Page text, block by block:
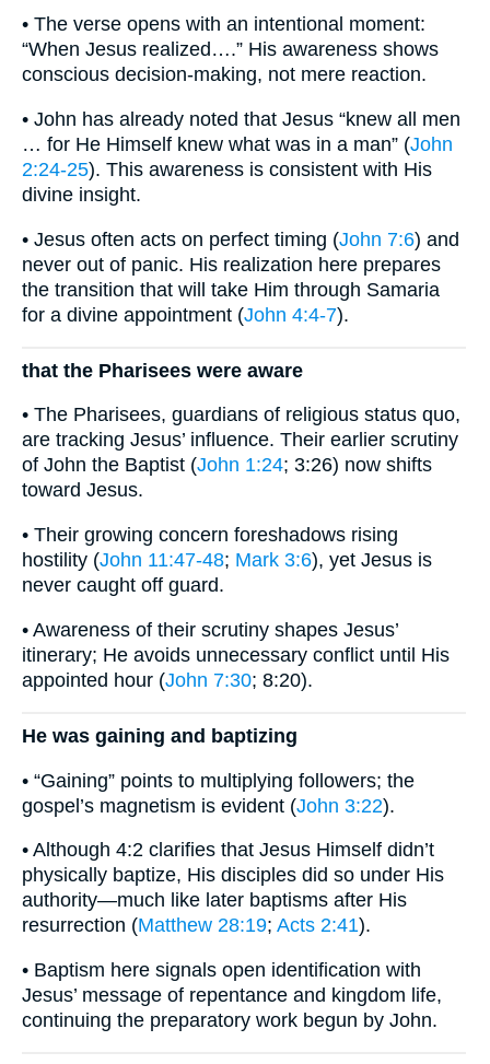
• The verse opens with an intentional moment:
“When Jesus realized….” His awareness shows
conscious decision-making, not mere reaction.
• John has already noted that Jesus “knew all men
… for He Himself knew what was in a man” (John
2:24-25). This awareness is consistent with His
divine insight.
• Jesus often acts on perfect timing (John 7:6) and
never out of panic. His realization here prepares
the transition that will take Him through Samaria
for a divine appointment (John 4:4-7).
that the Pharisees were aware
• The Pharisees, guardians of religious status quo,
are tracking Jesus’ influence. Their earlier scrutiny
of John the Baptist (John 1:24; 3:26) now shifts
toward Jesus.
• Their growing concern foreshadows rising
hostility (John 11:47-48; Mark 3:6), yet Jesus is
never caught off guard.
• Awareness of their scrutiny shapes Jesus’
itinerary; He avoids unnecessary conflict until His
appointed hour (John 7:30; 8:20).
He was gaining and baptizing
• “Gaining” points to multiplying followers; the
gospel’s magnetism is evident (John 3:22).
• Although 4:2 clarifies that Jesus Himself didn’t
physically baptize, His disciples did so under His
authority—much like later baptisms after His
resurrection (Matthew 28:19; Acts 2:41).
• Baptism here signals open identification with
Jesus’ message of repentance and kingdom life,
continuing the preparatory work begun by John.